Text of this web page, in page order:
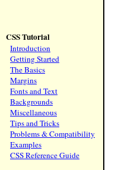
CSS Tutorial
Introduction
Getting Started
The Basics
Margins
Fonts and Text
Backgrounds
Miscellaneous
Tips and Tricks
Problems & Compatibility
Examples
CSS Reference Guide